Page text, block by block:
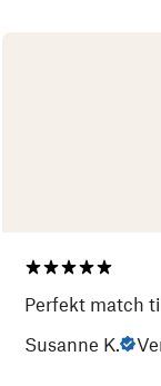
Perfekt match
Susanne K.